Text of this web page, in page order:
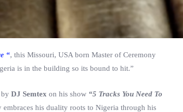
“, this Missouri, USA born Master of Ceremony
is in the building so its bound to hit.”
by DJ Semtex on his show “5 Tracks You Need To
his duality roots to Nigeria through his